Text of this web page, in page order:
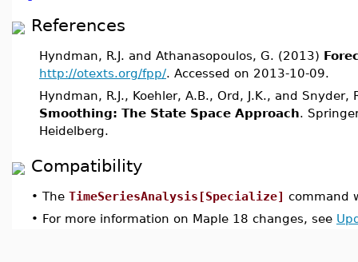
References
Hyndman, R.J. and Athanasopoulos, G. (2013)
http://otexts.org/fpp/. Accessed on 2013-10-09.
Hyndman, R.J., Koehler, A.B., Ord, J.K., and
Smoothing: The State Space Approach.
Heidelberg.
Compatibility
• The TimeSeriesAnalysis[Specialize] command
• For more information on Maple 18 changes, see